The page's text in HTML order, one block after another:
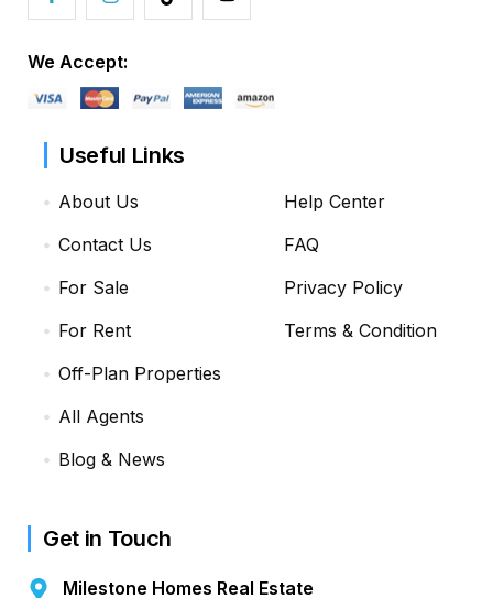
We Accept:
Useful Links
About Us
Contact Us
For Sale
For Rent
Off-Plan Properties
All Agents
Blog & News
Help Center
FAQ
Privacy Policy
Terms & Condition
Get in Touch
Milestone Homes Real Estate